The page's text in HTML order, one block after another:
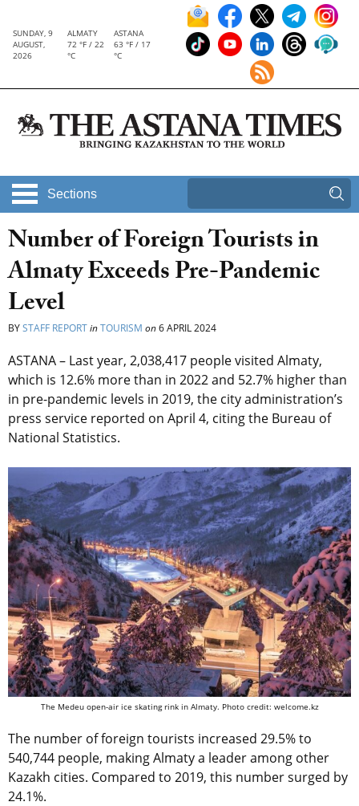
SUNDAY, 9
AUGUST,
2026
ALMATY
72 °F / 22
°C
ASTANA
63 °F / 17
°C
Sections
Number of Foreign Tourists in
Almaty Exceeds Pre-Pandemic
Level
BYSTAFF REPORTinTOURISM on6 APRIL 2024
ASTANA – Last year, 2,038,417 people visited Almaty,
which is 12.6% more than in 2022 and 52.7% higher than
in pre-pandemic levels in 2019, the city administration’s
press service reported on April 4, citing the Bureau of
National Statistics.
The Medeu open-air ice skating rink in Almaty. Photo credit: welcome.kz
The number of foreign tourists increased 29.5% to
540,744 people, making Almaty a leader among other
Kazakh cities. Compared to 2019, this number surged by
24.1%.